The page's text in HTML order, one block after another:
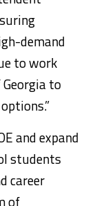
demand
to work
to
and expand
students
career
of